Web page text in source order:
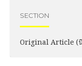
SECTION
Original Article (